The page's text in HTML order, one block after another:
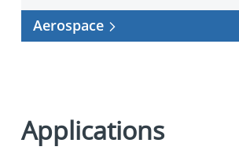
Aerospace
Applications